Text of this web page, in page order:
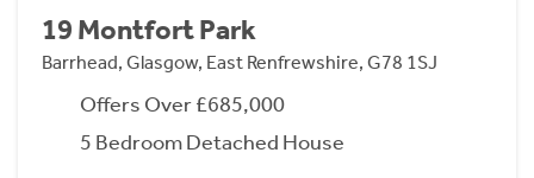
19 Montfort Park
Barrhead, Glasgow, East Renfrewshire, G78 1SJ
Offers Over £685,000
5 Bedroom Detached House